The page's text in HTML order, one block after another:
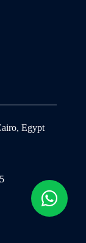
Egypt